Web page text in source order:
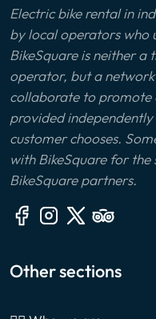
Electric bike rental in
by local operators who
BikeSquare is neither
operator, but a
collaborate to promote
provided
customer chooses.
with BikeSquare for
BikeSquare partners.
Other sections